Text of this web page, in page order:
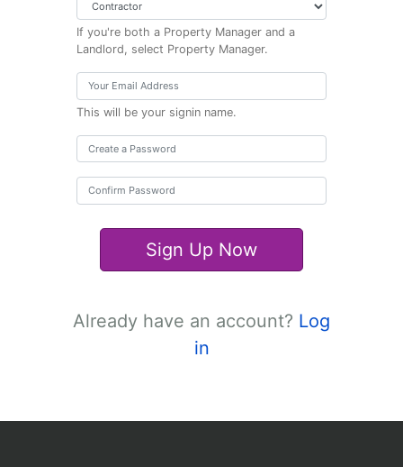
If you're both a Property Manager and a
Landlord, select Property Manager.
This will be your signin name.
Sign Up Now
Already have an account? Log
in